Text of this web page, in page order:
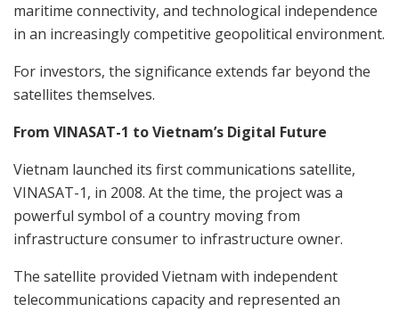
maritime connectivity, and technological independence
in an increasingly competitive geopolitical environment.
For investors, the significance extends far beyond the
satellites themselves.
From VINASAT-1 to Vietnam’s Digital Future
Vietnam launched its first communications satellite,
VINASAT-1, in 2008. At the time, the project was a
powerful symbol of a country moving from
infrastructure consumer to infrastructure owner.
The satellite provided Vietnam with independent
telecommunications capacity and represented an